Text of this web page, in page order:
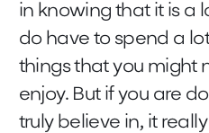
in knowing that it is a
do have to spend a
things that you might
enjoy. But if you are
truly believe in, it